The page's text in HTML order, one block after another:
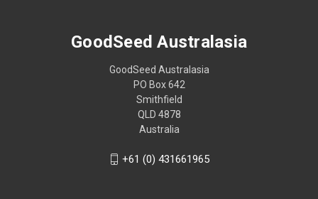
GoodSeed Australasia
GoodSeed Australasia
PO Box 642
Smithfield
QLD 4878
Australia
+61 (0) 431661965